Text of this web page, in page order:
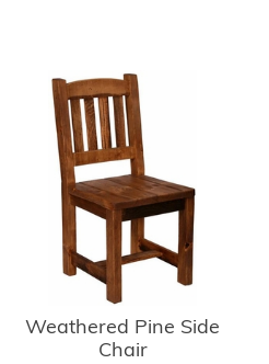
Weathered Pine Side
Chair